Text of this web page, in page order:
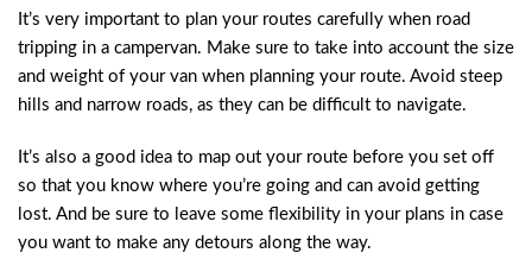
It’s very important to plan your routes carefully when road
tripping in a campervan. Make sure to take into account the size
and weight of your van when planning your route. Avoid steep
hills and narrow roads, as they can be difficult to navigate.
It’s also a good idea to map out your route before you set off
so that you know where you’re going and can avoid getting
lost. And be sure to leave some flexibility in your plans in case
you want to make any detours along the way.